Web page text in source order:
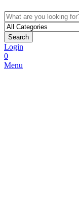
Search
Login
0
Menu